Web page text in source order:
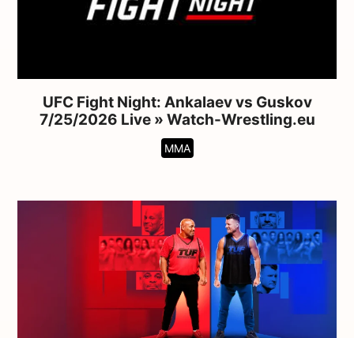
UFC Fight Night: Ankalaev vs Guskov
7/25/2026 Live » Watch-Wrestling.eu
MMA